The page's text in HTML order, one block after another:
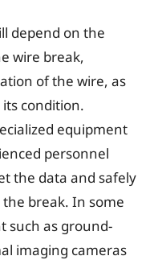
depend on the
wire break,
of the wire, as
condition.
equipment
personnel
the data and safely
break. In some
such as ground-
imaging cameras